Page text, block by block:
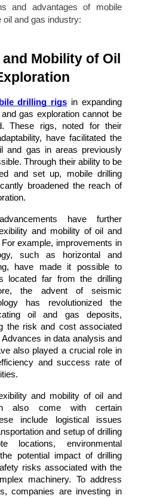
and advantages of mobile
oil and gas industry:
Mobility of Oil
drilling rigs in expanding
gas exploration cannot be
These rigs, noted for their
have facilitated the
and gas in areas previously
Through their ability to be
and set up, mobile drilling
broadened the reach of
have further
and mobility of oil and
example, improvements in
such as horizontal and
have made it possible to
located far from the drilling
the advent of seismic
has revolutionized the
oil and gas deposits,
the risk and cost associated
in data analysis and
also played a crucial role in
and success rate of
and mobility of oil and
also come with certain
include logistical issues
and setup of drilling
locations, environmental
potential impact of drilling
risks associated with the
machinery. To address
companies are investing in